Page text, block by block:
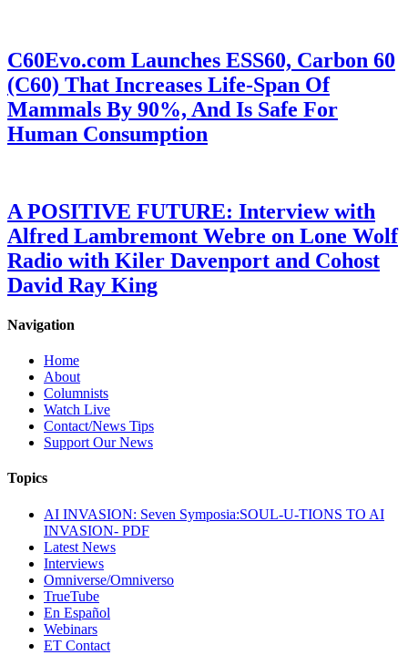
C60Evo.com Launches ESS60, Carbon 60
(C60) That Increases Life-Span Of
Mammals By 90%, And Is Safe For
Human Consumption
A POSITIVE FUTURE: Interview with
Alfred Lambremont Webre on Lone Wolf
Radio with Kiler Davenport and Cohost
David Ray King
Navigation
Home
About
Columnists
Watch Live
Contact/News Tips
Support Our News
Topics
AI INVASION: Seven Symposia:SOUL-U-TIONS TO AI
INVASION- PDF
Latest News
Interviews
Omniverse/Omniverso
TrueTube
En Español
Webinars
ET Contact